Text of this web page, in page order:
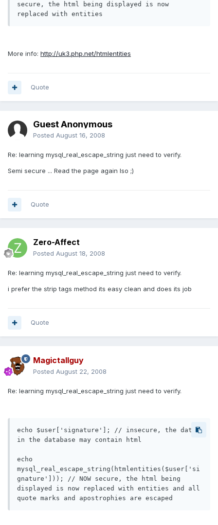
secure, the html being displayed is now
More info: http://uk3.php.net/htmlentities
Quote
Guest Anonymous
Posted August 16, 2008
Re: learning mysql_real_escape_string just need to verify.
Semi secure ... Read the page again Iso ;)
Quote
Zero-Affect
Posted August 18, 2008
Re: learning mysql_real_escape_string just need to verify.
i prefer the strip tags method its easy clean and does its job
Quote
Magictallguy
Posted August 22, 2008
Re: learning mysql_real_escape_string just need to verify.
echo $user['signature']; // insecure, the data
in the database may contain html
echo
mysql_real_escape_string(htmlentities($user['si
gnature'])); // NOW secure, the html being
displayed is now replaced with entities and all